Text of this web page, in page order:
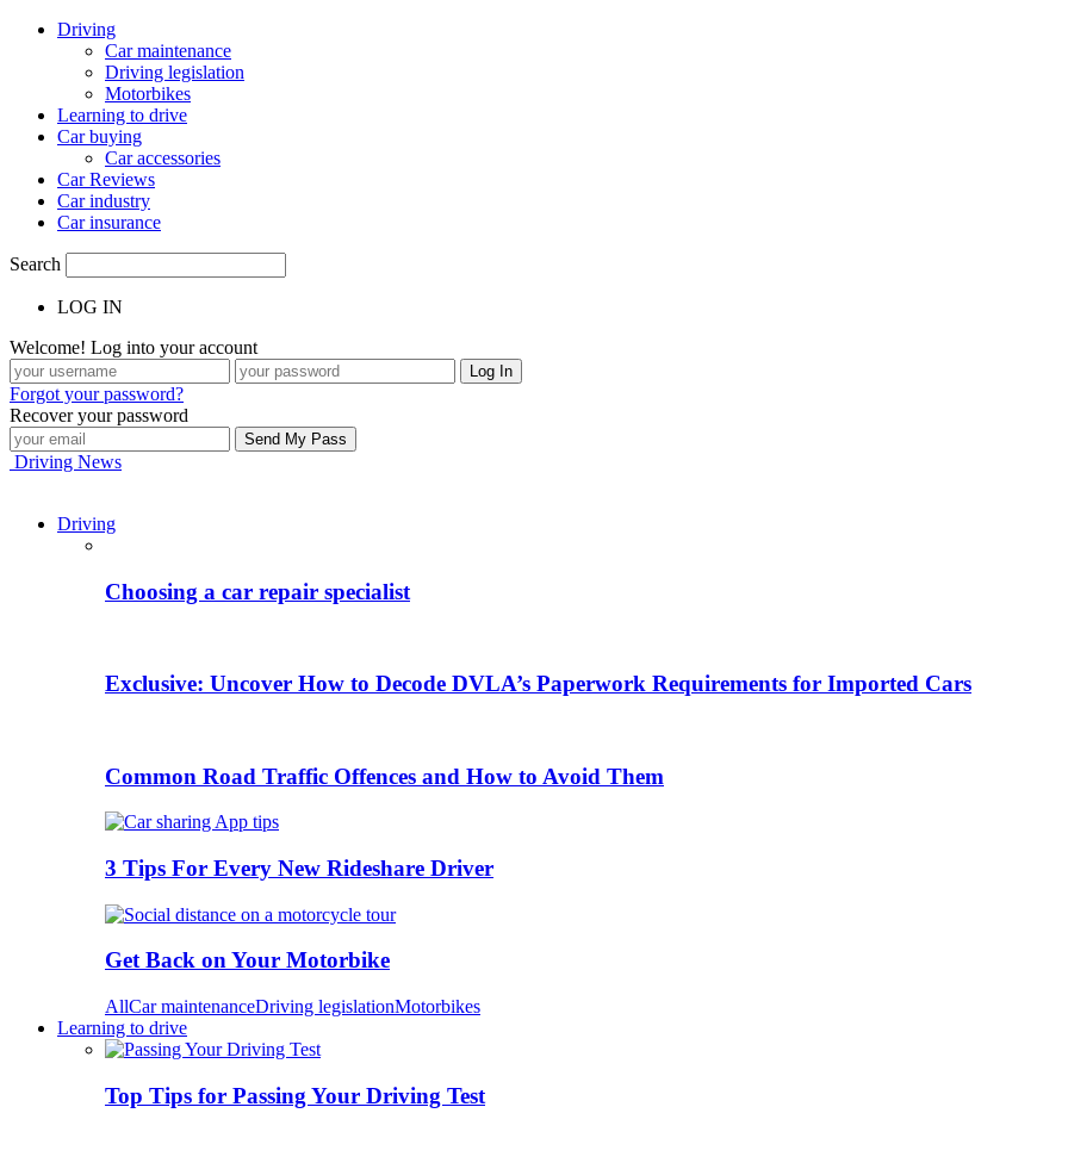
Driving
Car maintenance
Driving legislation
Motorbikes
Learning to drive
Car buying
Car accessories
Car Reviews
Car industry
Car insurance
Search
LOG IN
Welcome! Log into your account
Forgot your password?
Recover your password
Driving News
Driving
Choosing a car repair specialist
Exclusive: Uncover How to Decode DVLA’s Paperwork Requirements for Imported Cars
Common Road Traffic Offences and How to Avoid Them
3 Tips For Every New Rideshare Driver
Get Back on Your Motorbike
AllCar maintenanceDriving legislationMotorbikes
Learning to drive
Top Tips for Passing Your Driving Test